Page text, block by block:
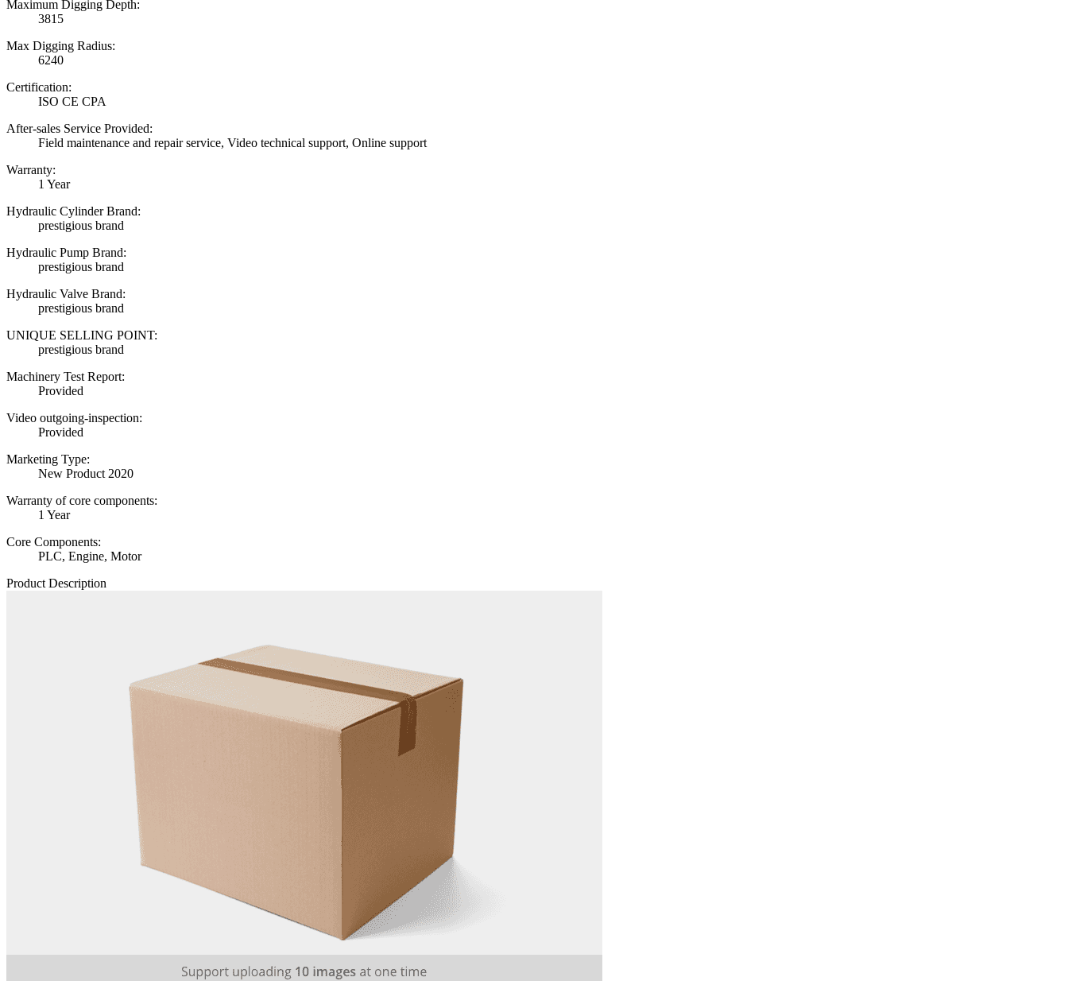
Maximum Digging Depth:
3815
Max Digging Radius:
6240
Certification:
ISO CE CPA
After-sales Service Provided:
Field maintenance and repair service, Video technical support, Online support
Warranty:
1 Year
Hydraulic Cylinder Brand:
prestigious brand
Hydraulic Pump Brand:
prestigious brand
Hydraulic Valve Brand:
prestigious brand
UNIQUE SELLING POINT:
prestigious brand
Machinery Test Report:
Provided
Video outgoing-inspection:
Provided
Marketing Type:
New Product 2020
Warranty of core components:
1 Year
Core Components:
PLC, Engine, Motor
Product Description